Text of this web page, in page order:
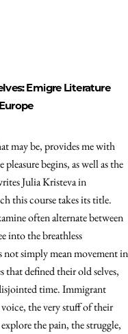
Emigre Literature
may be, provides me with
begins, as well as the
Julia Kristeva in
this course takes its title.
often alternate between
into the breathless
not simply mean movement in
that defined their old selves,
time. Immigrant
the very stuff of their
the pain, the struggle,